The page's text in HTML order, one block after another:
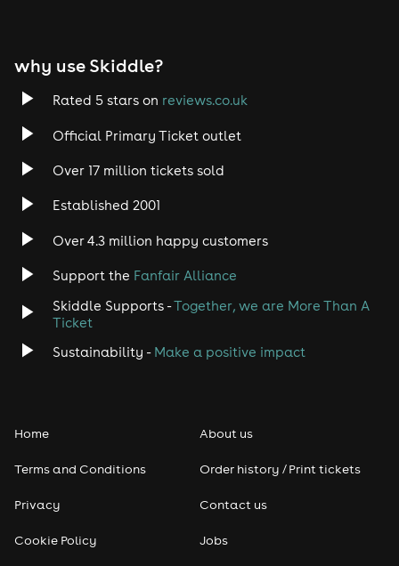
among others), and has been
praised with high accolades from
just the music industry who has
taken note. Knowles was also the
very first artist in history to perform
live to the International Space
Station directly from mission
control in Houston TX, and has had
his music taken to the Space
Station by two astronauts, Nicole
Stott and Ron Garan, on their
Never one to be satisfied or to sit
genres and styles, from the hard-
hitting 70’s classic rock influenced
album ‘Three Miles From Avalon’, to
why use Skiddle?
Rated 5 stars on reviews.co.uk
Official Primary Ticket outlet
Over 17 million tickets sold
Established 2001
Over 4.3 million happy customers
Support the Fanfair Alliance
Skiddle Supports -Together, we are More Than A
Ticket
Sustainability - Make a positive impact
Home
Terms and Conditions
Privacy
Cookie Policy
About us
Order history / Print tickets
Contact us
Jobs